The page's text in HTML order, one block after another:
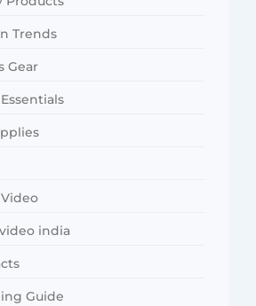
Trends
Gear
india
Guide